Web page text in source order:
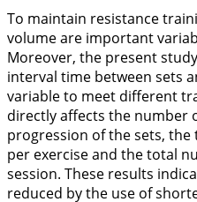
To maintain resistance
volume are important
Moreover, the present
interval time between sets
variable to meet different
directly affects the number
progression of the sets,
per exercise and the total
session. These results
reduced by the use of